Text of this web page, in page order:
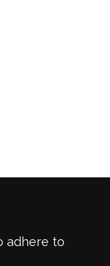
adhere to